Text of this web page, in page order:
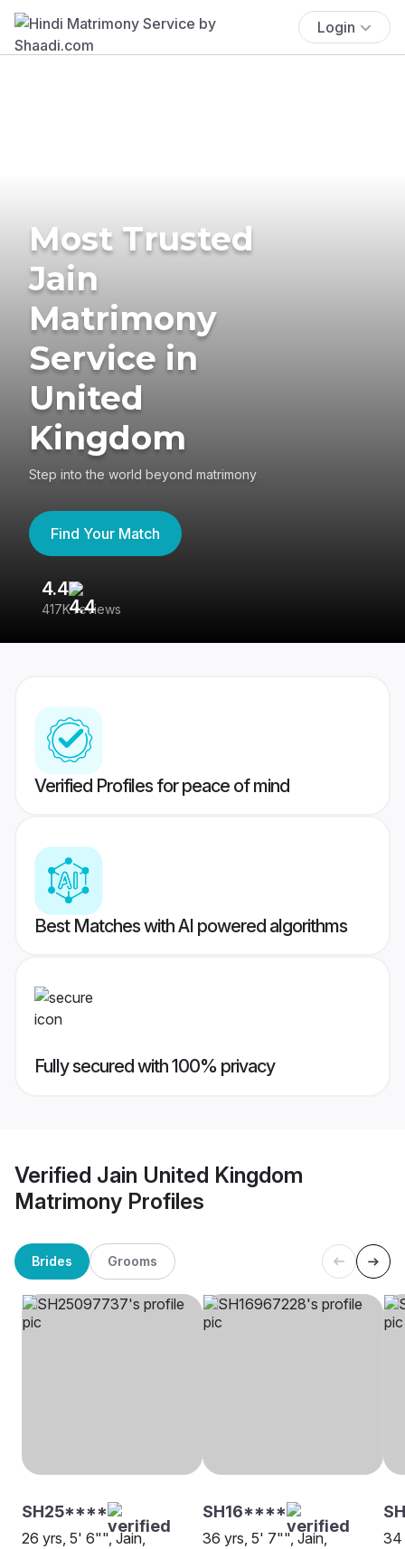
Login
Most Trusted
Jain
Matrimony
Service in
United
Kingdom
Step into the world beyond matrimony
Find Your Match
4.4
417K reviews
Verified Profiles for peace of mind
Best Matches with AI powered algorithms
Fully secured with 100% privacy
Verified Jain United Kingdom
Matrimony Profiles
Brides Grooms
SH25****
26 yrs, 5' 6"", Jain,
SH16****
36 yrs, 5' 7"", Jain,
34